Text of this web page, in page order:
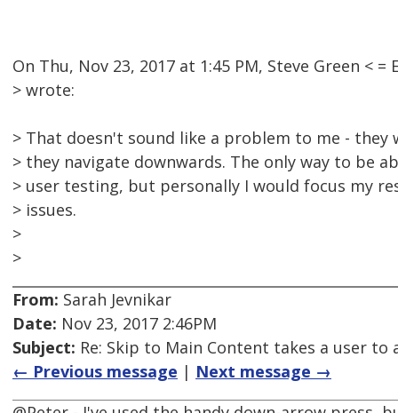
On Thu, Nov 23, 2017 at 1:45 PM, Steve Green < =
> wrote:
> That doesn't sound like a problem to me - they
> they navigate downwards. The only way to be
> user testing, but personally I would focus my
> issues.
>
>
From: Sarah Jevnikar
Date: Nov 23, 2017 2:46PM
Subject: Re: Skip to Main Content takes a user
← Previous message | Next message →